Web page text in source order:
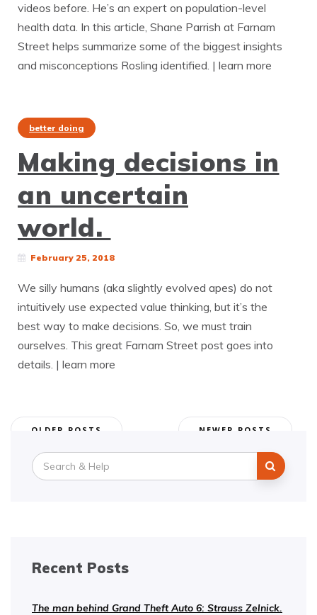
videos before. He’s an expert on population-level
health data. In this article, Shane Parrish at Farnam
Street helps summarize some of the biggest insights
and misconceptions Rosling identified. | learn more
better doing
Making decisions in
an uncertain
world.
February 25, 2018
We silly humans (aka slightly evolved apes) do not
intuitively use expected value thinking, but it’s the
best way to make decisions. So, we must train
ourselves. This great Farnam Street post goes into
details. | learn more
Posts
navigation
OLDER POSTS NEWER POSTS
Search
for:
Recent Posts
The man behind Grand Theft Auto 6: Strauss Zelnick.